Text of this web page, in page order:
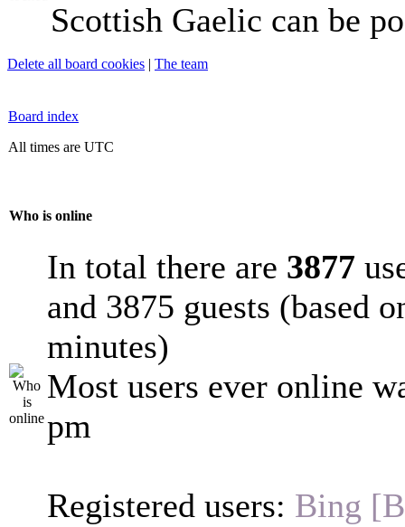
Scottish Gaelic can be
Delete all board cookies | The team
Board index
All times are UTC
Who is online
In total there are 3877
and 3875 guests (based
minutes)
Most users ever online
pm
Registered users: Bing